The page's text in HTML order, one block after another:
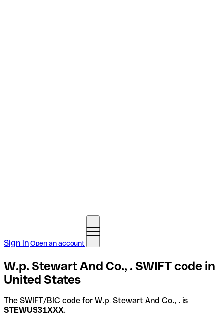
Sign inOpen an account
W.p. Stewart And Co., . SWIFT code in
United States
The SWIFT/BIC code for W.p. Stewart And Co., . is
STEWUS31XXX.